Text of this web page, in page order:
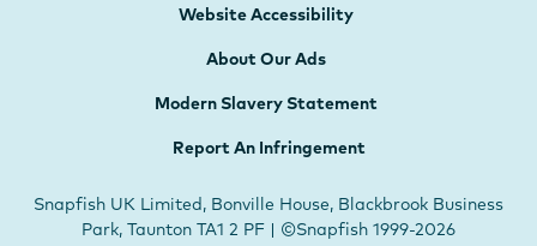
Website Accessibility
About Our Ads
Modern Slavery Statement
Report An Infringement
Snapfish UK Limited, Bonville House, Blackbrook Business
Park, Taunton TA1 2 PF | ©Snapfish 1999-2026